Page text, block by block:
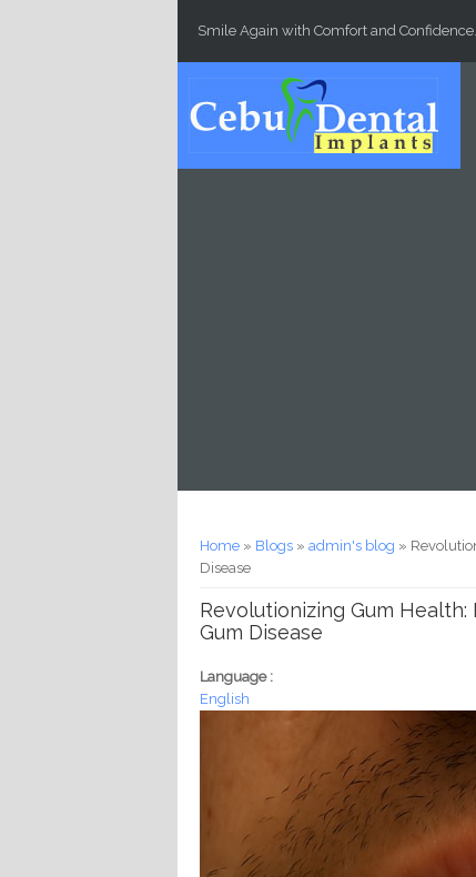
Smile Again with Comfort and Confidence.
You are here
Home » Blogs »admin's blog »
Disease
Revolutionizing Gum
Gum Disease
Language :
English